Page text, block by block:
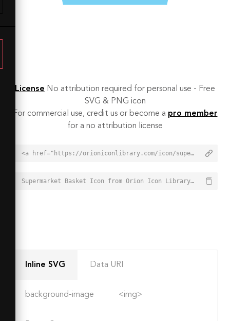
License No attribution required for personal use - Free
SVG & PNG icon
For commercial use, credit us or become a pro member
for a no attribution license
<a href="https://orioniconlibrary.com/icon/supermarket-basket-7520">Supermarket Basket Icon from Orion Icon Library - Free vector icons - SVG, PNG, & Icon Font</a>
Supermarket Basket Icon from Orion Icon Library - Free vector icons - SVG, PNG, & Icon Font - https://orioniconlibrary.com/icon/supermarket-basket-7520
Inline SVG Data URI
background-image <img>